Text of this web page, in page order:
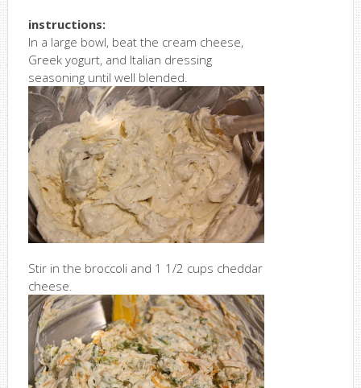
instructions:
In a large bowl, beat the cream cheese,
Greek yogurt, and Italian dressing
seasoning until well blended.
Stir in the broccoli and 1 1/2 cups cheddar
cheese.